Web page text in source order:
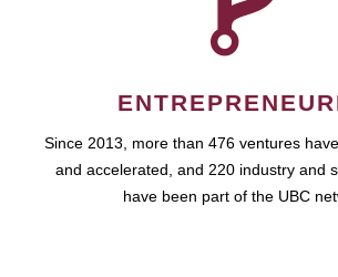
Since 2013, more than 476 ventures
and accelerated, and 220 industry and
have been part of the UBC